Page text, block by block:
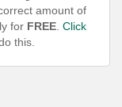
amount of
for FREE Click
this.